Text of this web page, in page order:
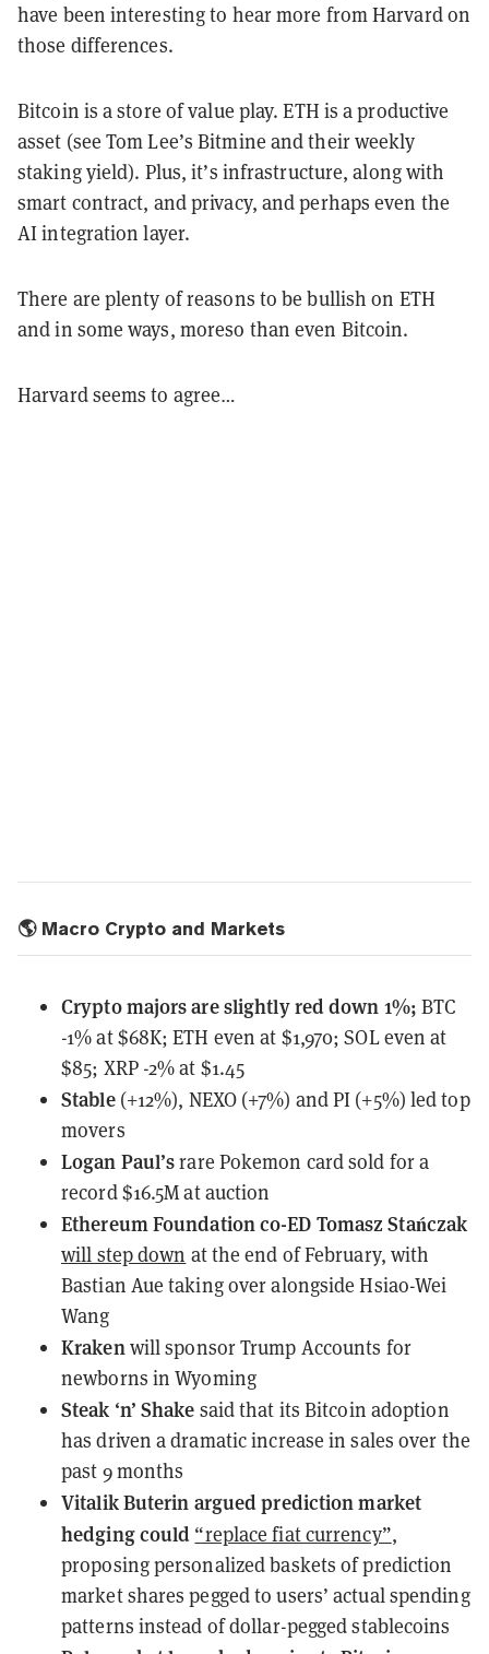
have been interesting to hear more from Harvard on
those differences.
Bitcoin is a store of value play. ETH is a productive
asset (see Tom Lee’s Bitmine and their weekly
staking yield). Plus, it’s infrastructure, along with
smart contract, and privacy, and perhaps even the
AI integration layer.
There are plenty of reasons to be bullish on ETH
and in some ways, moreso than even Bitcoin.
Harvard seems to agree…
🌎 Macro Crypto and Markets
Crypto majors are slightly red down 1%; BTC
-1% at $68K; ETH even at $1,970; SOL even at
$85; XRP -2% at $1.45
Stable (+12%), NEXO (+7%) and PI (+5%) led top
movers
Logan Paul’srare Pokemon cardsold for a
record$16.5M at auction
Ethereum Foundation co-ED Tomasz Stańczak
will step down at the end of February, with
Bastian Aue taking over alongside Hsiao-Wei
Wang
Kraken will sponsorTrump Accounts for
newborns in Wyoming
Steak ‘n’ Shake saidthat its Bitcoin adoption
has driven a dramatic increase in sales over the
past 9 months
Vitalik Buterin argued prediction market
hedging could “replace fiat currency”,
proposing personalized baskets of prediction
market shares pegged to users’ actual spending
patterns instead of dollar-pegged stablecoins